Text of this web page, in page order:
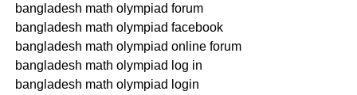
bangladesh math olympiad forum
bangladesh math olympiad facebook
bangladesh math olympiad online forum
bangladesh math olympiad log in
bangladesh math olympiad login